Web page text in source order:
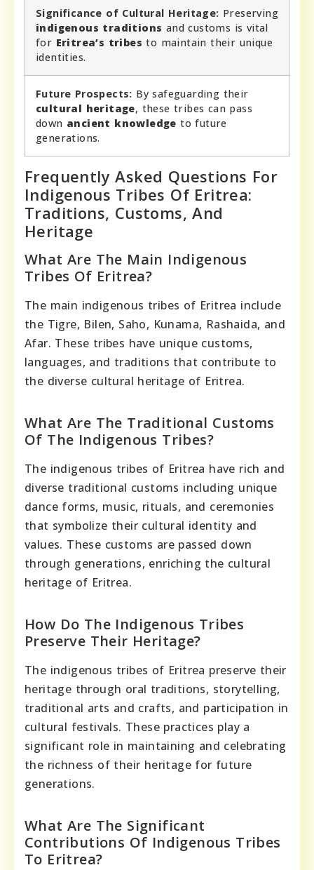
Significance of Cultural Heritage: Preserving
indigenous traditions and customs is vital
for Eritrea’s tribes to maintain their unique
identities.
Future Prospects: By safeguarding their
cultural heritage, these tribes can pass
down ancient knowledge to future
generations.
Frequently Asked Questions For
Indigenous Tribes Of Eritrea:
Traditions, Customs, And
Heritage
What Are The Main Indigenous
Tribes Of Eritrea?
The main indigenous tribes of Eritrea include
the Tigre, Bilen, Saho, Kunama, Rashaida, and
Afar. These tribes have unique customs,
languages, and traditions that contribute to
the diverse cultural heritage of Eritrea.
What Are The Traditional Customs
Of The Indigenous Tribes?
The indigenous tribes of Eritrea have rich and
diverse traditional customs including unique
dance forms, music, rituals, and ceremonies
that symbolize their cultural identity and
values. These customs are passed down
through generations, enriching the cultural
heritage of Eritrea.
How Do The Indigenous Tribes
Preserve Their Heritage?
The indigenous tribes of Eritrea preserve their
heritage through oral traditions, storytelling,
traditional arts and crafts, and participation in
cultural festivals. These practices play a
significant role in maintaining and celebrating
the richness of their heritage for future
generations.
What Are The Significant
Contributions Of Indigenous Tribes
To Eritrea?